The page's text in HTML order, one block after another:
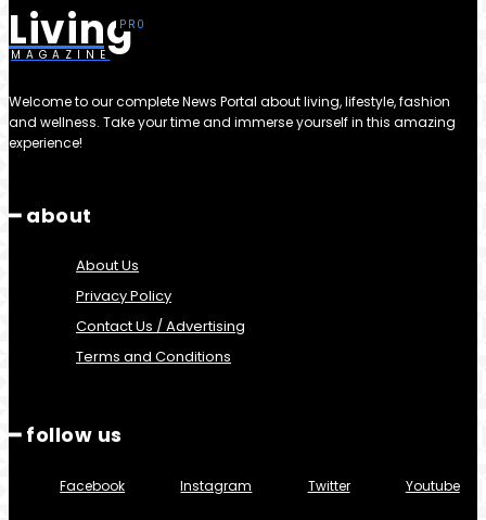
Living
MAGAZINE
Welcome to our complete News Portal about living, lifestyle, fashion
and wellness. Take your time and immerse yourself in this amazing
experience!
━ about
About Us
Privacy Policy
Contact Us / Advertising
Terms and Conditions
━ follow us
Facebook Instagram Twitter Youtube